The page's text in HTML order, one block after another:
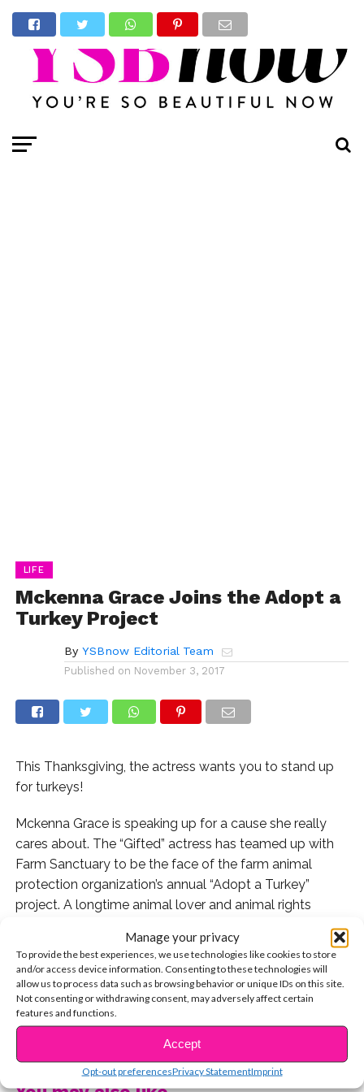
Manage your privacy
To provide the best experiences, we use technologies like cookies to store
and/or access device information. Consenting to these technologies will
allow us to process data such as browsing behavior or unique IDs on this site.
Not consenting or withdrawing consent, may adversely affect certain
features and functions.
Accept
Opt-out preferencesPrivacy StatementImprint
LIFE
Mckenna Grace Joins the Adopt a
Turkey Project
By YSBnow Editorial Team
Published on November 3, 2017
This Thanksgiving, the actress wants you to stand up
for turkeys!
Mckenna Grace is speaking up for a cause she really
cares about. The “Gifted” actress has teamed up with
Farm Sanctuary to be the face of the farm animal
protection organization’s annual “Adopt a Turkey”
project. A longtime animal lover and animal rights
surrounded by her fluffy friends to explain why she
wants others to consider symbolically “adopting” an
animal.
“Turkeys make awesome friends,” Grace shared. “They
are so sweet and they all have different personalities.
That’s why I would rather love them than eat them.